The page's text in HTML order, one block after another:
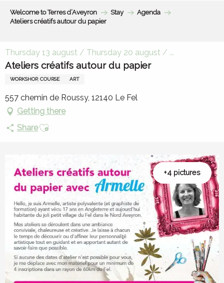
Welcome to Terres d’Aveyron Stay
Agenda
Ateliers créatifs autour du papier
Thursday 13 august / Thursday 20 august / ...
Ateliers créatifs autour du papier
WORKSHOP, COURSE ART
557 chemin de Roussy, 12140 Le Fel
Getting there
ShareAjouter aux favoris
+4 pictures